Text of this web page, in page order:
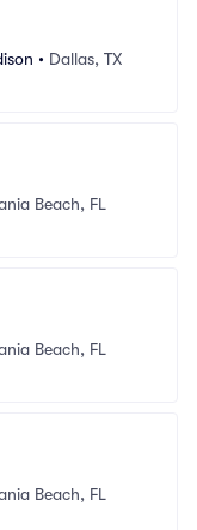
• Dallas, TX
Beach, FL
Beach, FL
Beach, FL